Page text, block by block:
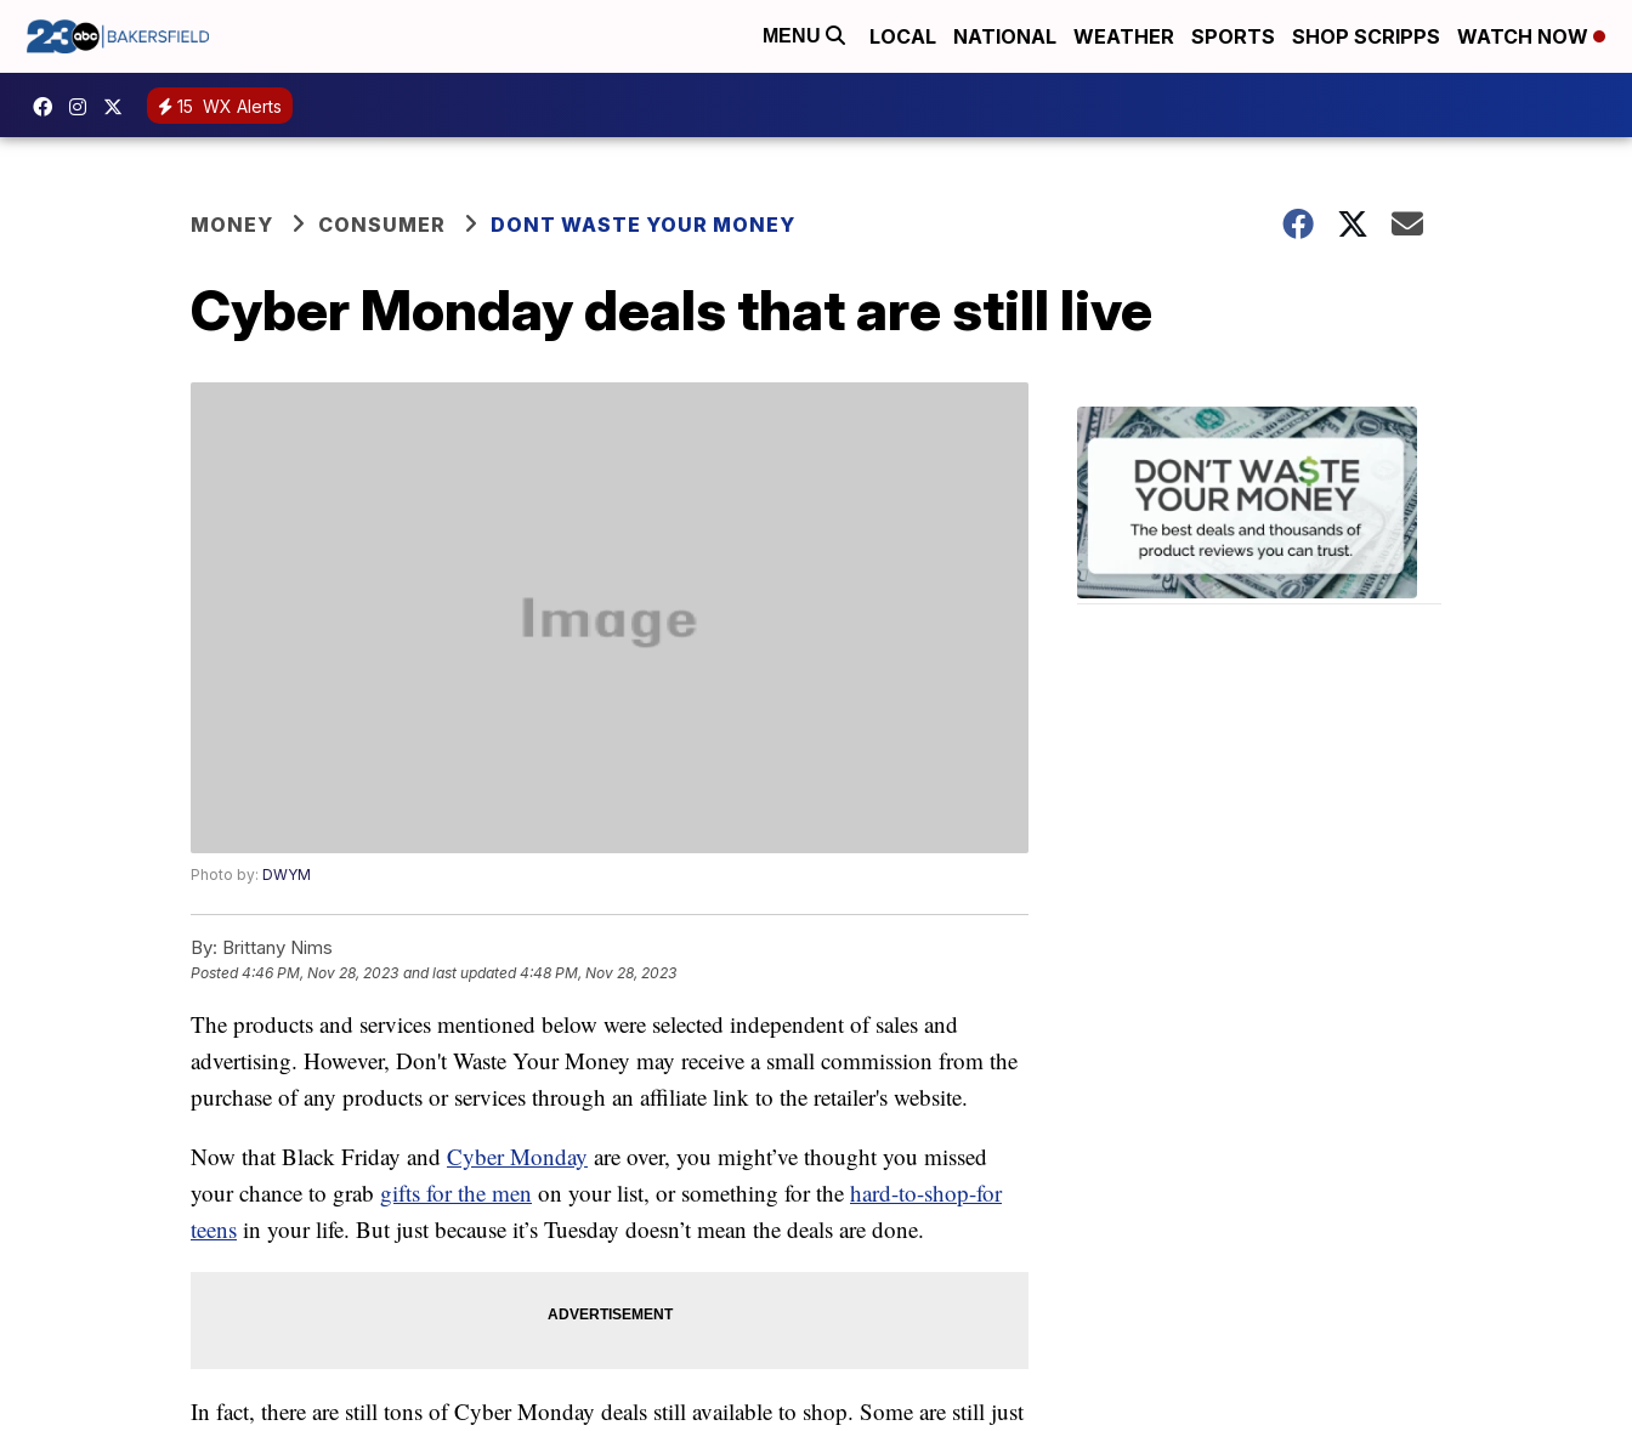
MENU LOCAL NATIONAL WEATHER SPORTS SHOP SCRIPPS WATCH NOW
15 WX Alerts
MONEY CONSUMER DONT WASTE YOUR MONEY
Cyber Monday deals that are still live
Photo by: DWYM
By: Brittany Nims
Posted4:46 PM, Nov 28, 2023 and last updated 4:48 PM, Nov 28, 2023
The products and services mentioned below were selected independent of sales and
advertising. However, Don't Waste Your Money may receive a small commission from the
purchase of any products or services through an affiliate link to the retailer's website.
Now that Black Friday and Cyber Monday are over, you might’ve thought you missed
your chance to grab gifts for the men on your list, or something for the hard-to-shop-for
teens in your life. But just because it’s Tuesday doesn’t mean the deals are done.
In fact, there are still tons of Cyber Monday deals still available to shop. Some are still just